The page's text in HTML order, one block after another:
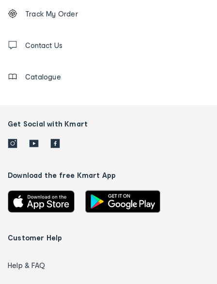
Order
tracking
us
Track My Order
Contact Us
Catalogue
Get Social with Kmart
Download the free Kmart App
Customer Help
Help & FAQ